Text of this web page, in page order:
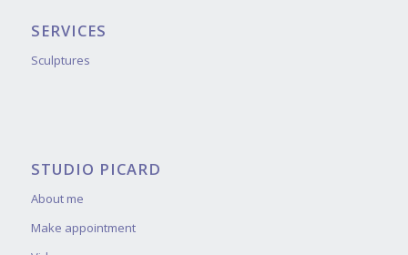
SERVICES
Sculptures
STUDIO PICARD
About me
Make appointment